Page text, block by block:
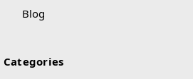
Blog
Categories